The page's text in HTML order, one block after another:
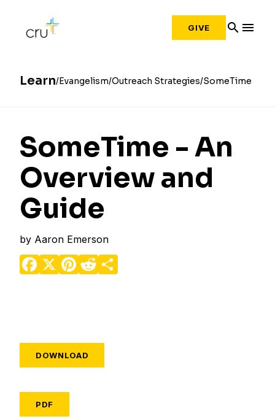
GIVE search menu
Learn Evangelism Outreach Strategies SomeTime
SomeTime - An
Overview and
Guide
by Aaron Emerson
Facebook
X Pinterest
Reddit
DOWNLOAD
PDF